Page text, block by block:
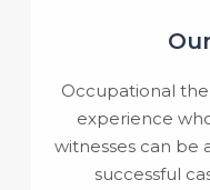
Occupational
experience
witnesses can be
successful